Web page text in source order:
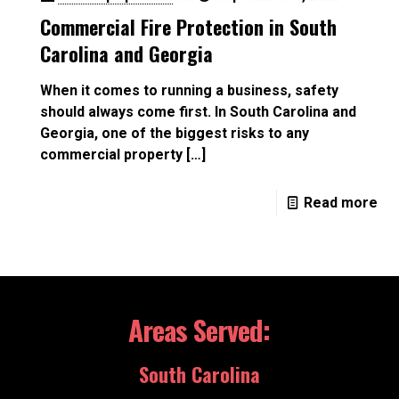
Commercial Fire Protection in South
Carolina and Georgia
When it comes to running a business, safety
should always come first. In South Carolina and
Georgia, one of the biggest risks to any
commercial property […]
Read more
Areas Served:
South Carolina